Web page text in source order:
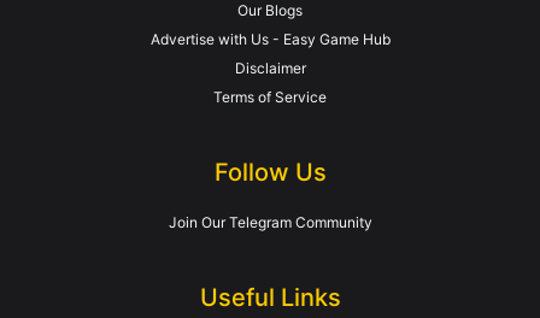
Our Blogs
Advertise with Us - Easy Game Hub
Disclaimer
Terms of Service
Follow Us
Join Our Telegram Community
Useful Links